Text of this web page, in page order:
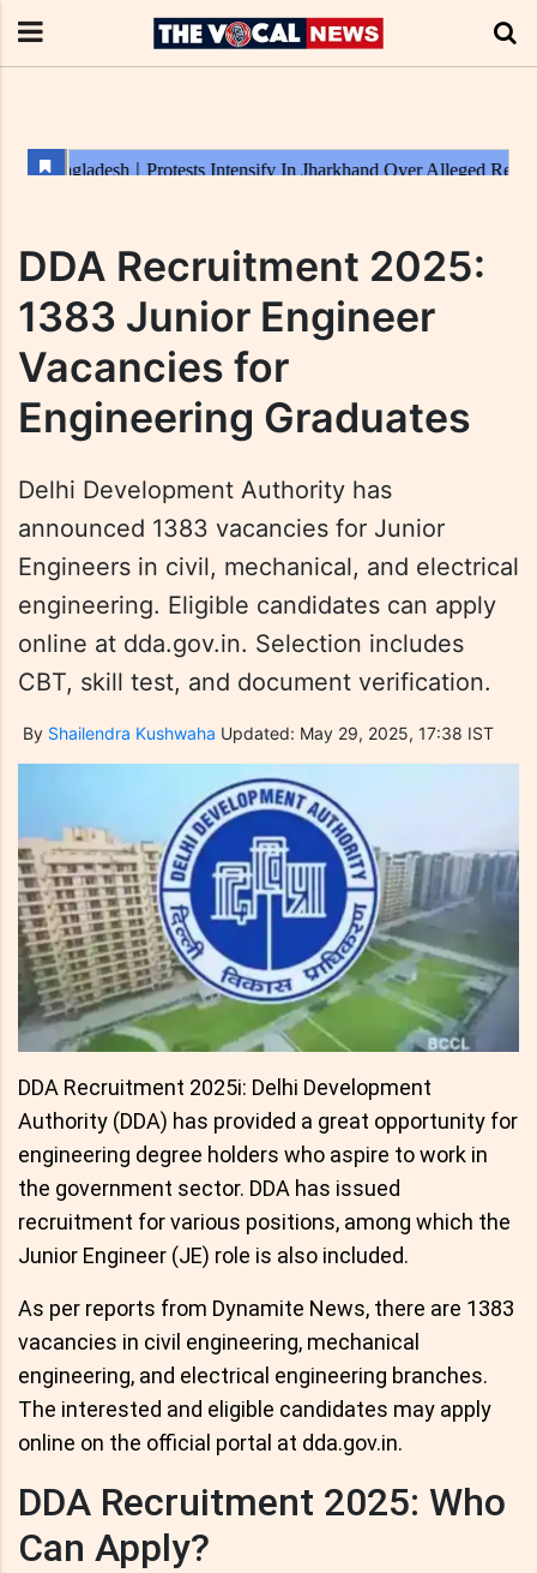
DDA Recruitment 2025:
1383 Junior Engineer
Vacancies for
Engineering Graduates
Delhi Development Authority has
announced 1383 vacancies for Junior
Engineers in civil, mechanical, and electrical
engineering. Eligible candidates can apply
online at dda.gov.in. Selection includes
CBT, skill test, and document verification.
By Shailendra Kushwaha Updated: May 29, 2025, 17:38 IST
DDA Recruitment 2025i: Delhi Development
Authority (DDA) has provided a great opportunity for
engineering degree holders who aspire to work in
the government sector. DDA has issued
recruitment for various positions, among which the
Junior Engineer (JE) role is also included.
As per reports from Dynamite News, there are 1383
vacancies in civil engineering, mechanical
engineering, and electrical engineering branches.
The interested and eligible candidates may apply
online on the official portal at dda.gov.in.
DDA Recruitment 2025: Who
Can Apply?